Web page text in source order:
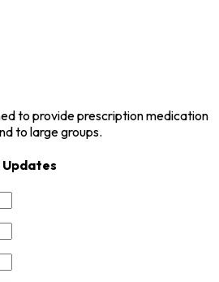
to provide prescription medication
to large groups.
Updates